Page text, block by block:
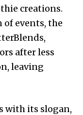
creations.
events, the
after less
leaving
with its slogan,